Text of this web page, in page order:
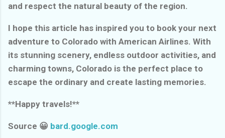
and respect the natural beauty of the region.
I hope this article has inspired you to book your next
adventure to Colorado with American Airlines. With
its stunning scenery, endless outdoor activities, and
charming towns, Colorado is the perfect place to
escape the ordinary and create lasting memories.
**Happy travels!**
Source 😀 bard.google.com